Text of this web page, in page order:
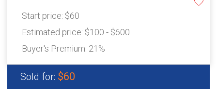
Start price: $60
Estimated price: $100 - $600
Buyer's Premium: 21%
Sold for: $60